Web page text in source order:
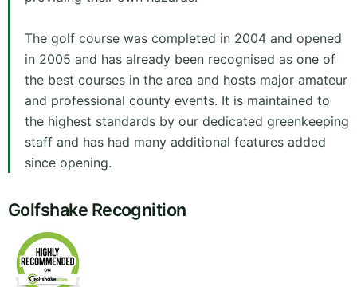
The golf course was completed in 2004 and opened
in 2005 and has already been recognised as one of
the best courses in the area and hosts major amateur
and professional county events. It is maintained to
the highest standards by our dedicated greenkeeping
staff and has had many additional features added
since opening.
Golfshake Recognition